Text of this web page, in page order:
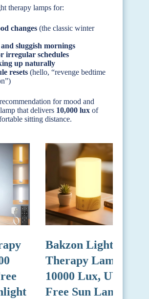
therapy lamps for:
changes (the classic winter
sluggish mornings
irregular schedules
up naturally
resets (hello, “revenge bedtime
for mood and
that delivers 10,000 lux of
sitting distance.
Bakzon Light
Therapy Lamp
10000 Lux, UV-
Free Sun Lamp